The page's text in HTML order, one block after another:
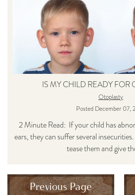
IS MY CHILD READY FOR
Otoplasty
Posted December 07,
2 Minute Read: If your child has
ears, they can suffer several
tease them and give
Previous Page